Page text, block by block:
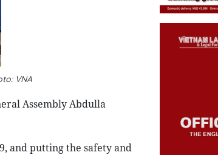
VNA
Assembly Abdulla
and putting the safety and